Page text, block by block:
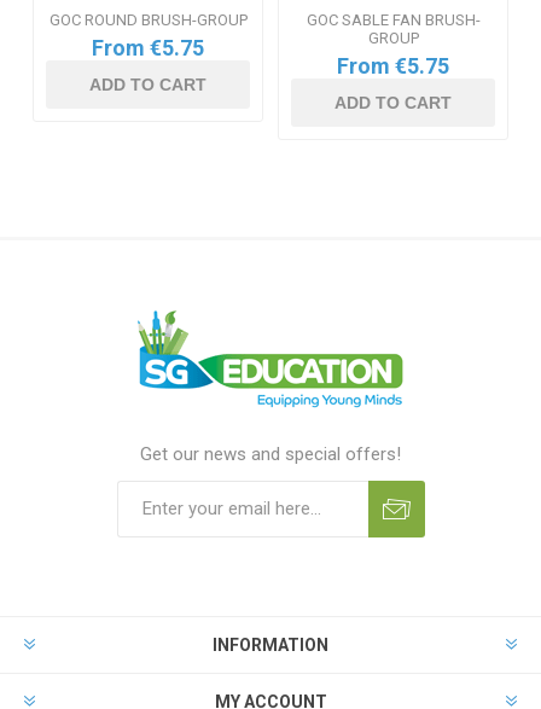
GOC ROUND BRUSH-GROUP
From €5.75
ADD TO CART
GOC SABLE FAN BRUSH-
GROUP
From €5.75
ADD TO CART
Get our news and special offers!
INFORMATION
MY ACCOUNT